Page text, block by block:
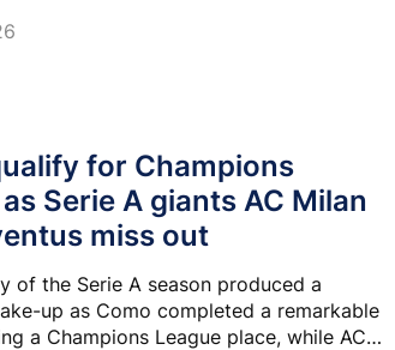
for Champions
Serie A giants AC Milan
miss out
of the Serie A season produced a
up as Como completed a remarkable
a Champions League place, while AC